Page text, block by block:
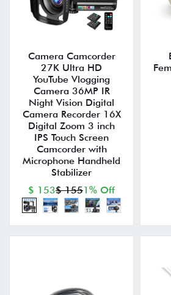
Camera Camcorder
27K Ultra HD
YouTube Vlogging
Camera 36MP IR
Night Vision Digital
Camera Recorder 16X
Digital Zoom 3 inch
IPS Touch Screen
Camcorder with
Microphone Handheld
Stabilizer
$ 153$ 1551% Off